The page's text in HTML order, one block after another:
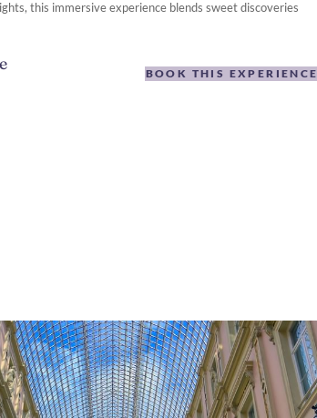
this immersive experience blends sweet discoveries
BOOK THIS EXPERIENCE